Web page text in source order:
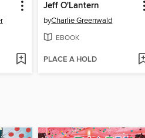
Jeff O'Lantern
byCharlie Greenwald
EBOOK
PLACE A HOLD